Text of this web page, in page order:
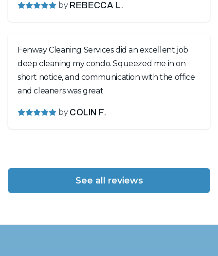
by REBECCA L.
Fenway Cleaning Services did an excellent job
deep cleaning my condo. Squeezed me in on
short notice, and communication with the office
and cleaners was great
by COLIN F.
See all reviews